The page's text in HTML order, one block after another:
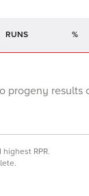
RUNS %
progeny results
RPR.